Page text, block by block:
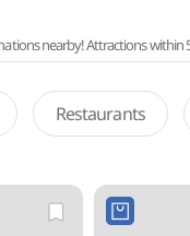
nearby! Attractions within
Restaurants